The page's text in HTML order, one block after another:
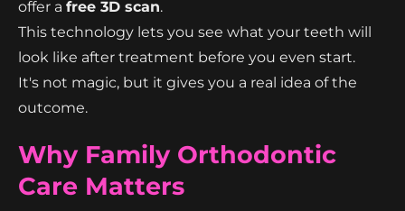
offer a free 3D scan.
This technology lets you see what your teeth will
look like after treatment before you even start.
It's not magic, but it gives you a real idea of the
outcome.
Why Family Orthodontic
Care Matters